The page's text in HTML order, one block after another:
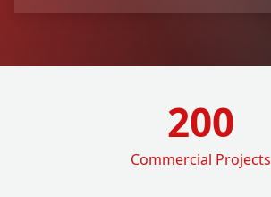
200
Commercial Projects